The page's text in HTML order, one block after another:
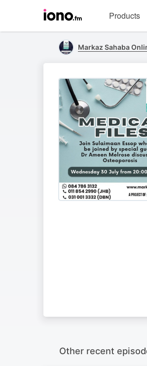
homepage
Products
Markaz Sahaba
Other recent